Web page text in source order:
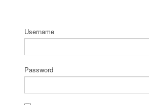
Username
Password